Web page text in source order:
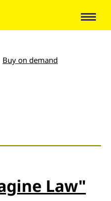
Buy on demand
Law"